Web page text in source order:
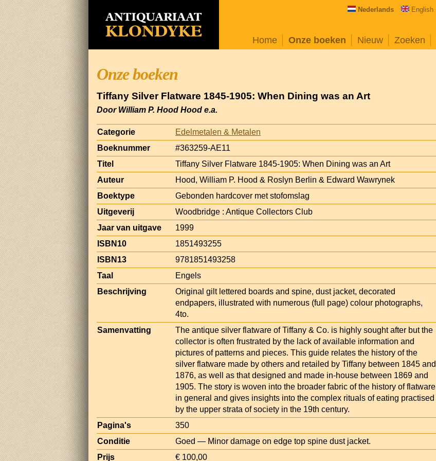
Nederlands English
Home Onze boeken Nieuw Zoeken
Onze boeken
Tiffany Silver Flatware 1845-1905: When Dining was an Art
Door William P. Hood Hood e.a.
Categorie
Edelmetalen & Metalen
Boeknummer
#363259-AE11
Titel
Tiffany Silver Flatware 1845-1905: When Dining was an Art
Auteur
Hood, William P. Hood & Roslyn Berlin & Edward Wawrynek
Boektype
Gebonden hardcover met stofomslag
Uitgeverij
Woodbridge : Antique Collectors Club
Jaar van uitgave
1999
ISBN10
1851493255
ISBN13
9781851493258
Taal
Engels
Beschrijving
Original gilt lettered boards and spine, dust jacket, decorated
endpapers, illustrated with numerous (full page) colour photographs,
4to.
Samenvatting
The antique silver flatware of Tiffany & Co. is highly sought after but the
collector is often frustrated by the lack of available information and
pictures of patterns and pieces. This guide relates the history of the
silver flatware made by others and retailed by Tiffany between 1845 and
1876, as well as that designed and made in-house between 1869 and
1905. The story is woven into the broader fabric of the history of flatware
in general and gives insights into the complex rituals of eating practised
by the upper strata of society in the 19th century.
Pagina's
350
Conditie
Goed — Minor damage on edge top spine dust jacket.
Prijs
€ 100,00